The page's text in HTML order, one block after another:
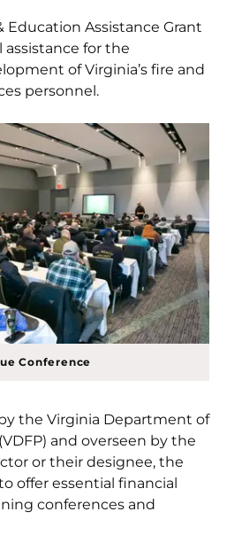
Education Assistance Grant
assistance for the
of Virginia’s fire and
personnel.
Conference
the Virginia Department of
and overseen by the
or their designee, the
offer essential financial
conferences and